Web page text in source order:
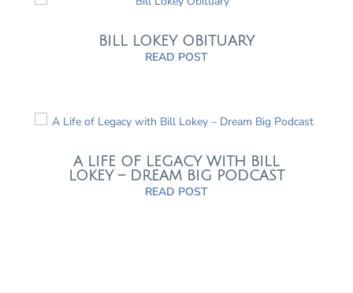
BILL LOKEY OBITUARY
READ POST
A LIFE OF LEGACY WITH BILL
LOKEY – DREAM BIG PODCAST
READ POST